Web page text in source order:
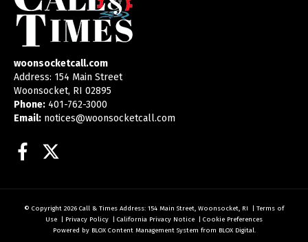
woonsocketcall.com
Address: 154 Main Street
Woonsocket, RI 02895
Phone: 401-762-3000
Email: notices@woonsocketcall.com
Facebook
© Copyright 2026 Call & Times Address: 154 Main Street, Woonsocket, RI | Terms of
Use | Privacy Policy | California Privacy Notice | Cookie Preferences
Powered by BLOX Content Management System from BLOX Digital.